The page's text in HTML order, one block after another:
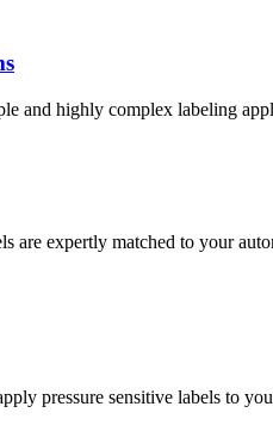
and highly complex labeling
are expertly matched to your
pressure sensitive labels to